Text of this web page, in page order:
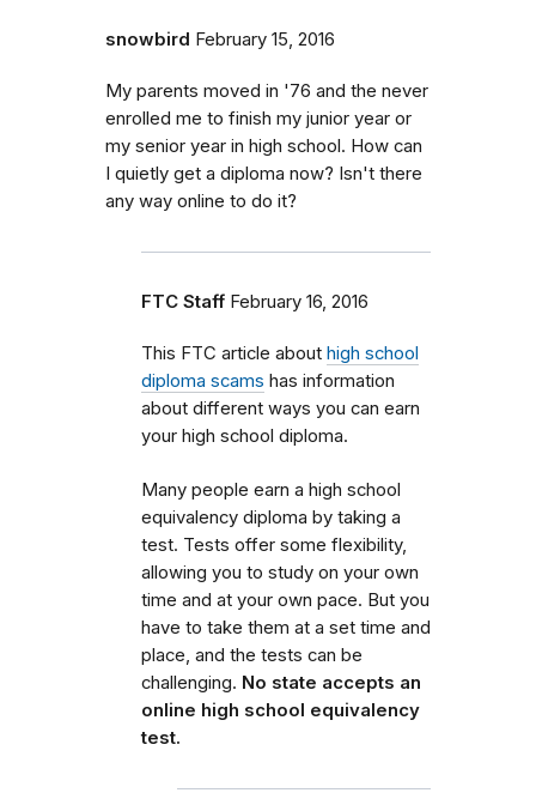
snowbird February 15, 2016
My parents moved in '76 and the never
enrolled me to finish my junior year or
my senior year in high school. How can
I quietly get a diploma now? Isn't there
any way online to do it?
FTC Staff February 16, 2016
This FTC article about high school
diploma scams has information
about different ways you can earn
your high school diploma.
Many people earn a high school
equivalency diploma by taking a
test. Tests offer some flexibility,
allowing you to study on your own
time and at your own pace. But you
have to take them at a set time and
place, and the tests can be
challenging. No state accepts an
online high school equivalency
test.